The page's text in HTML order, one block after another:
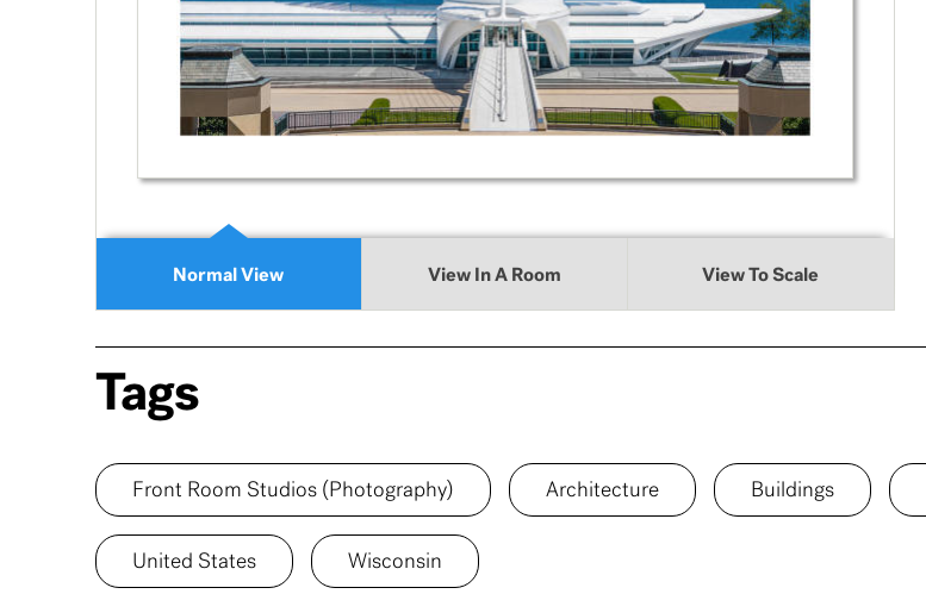
Normal View View In A Room View To Scale
Tags
Front Room Studios (Photography) Architecture Buildings
United States Wisconsin